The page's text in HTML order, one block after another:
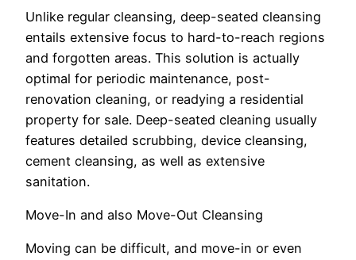
Unlike regular cleansing, deep-seated cleansing
entails extensive focus to hard-to-reach regions
and forgotten areas. This solution is actually
optimal for periodic maintenance, post-
renovation cleaning, or readying a residential
property for sale. Deep-seated cleaning usually
features detailed scrubbing, device cleansing,
cement cleansing, as well as extensive
sanitation.
Move-In and also Move-Out Cleansing
Moving can be difficult, and move-in or even